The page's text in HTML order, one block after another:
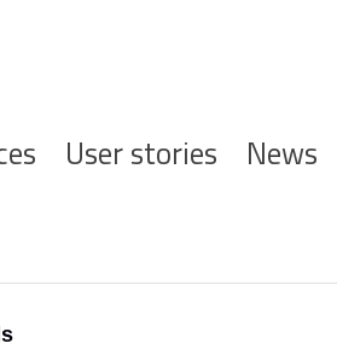
User stories News